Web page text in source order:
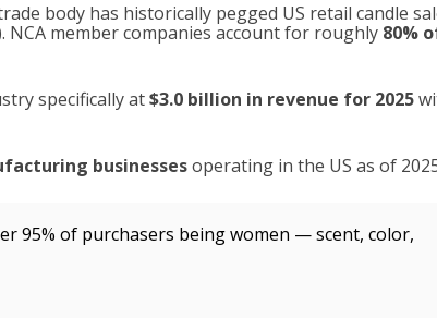
body has historically pegged US retail candle
NCA member companies account for roughly 80%
specifically at$3.0 billion in revenue for 2025
businessesoperating in the US as of
95% of purchasers being women — scent, color,